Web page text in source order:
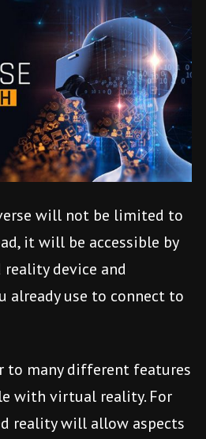
will not be limited to
it will be accessible by
device and
already use to connect to
to many different features
with virtual reality. For
reality will allow aspects